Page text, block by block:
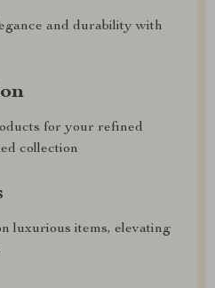
and durability with
for your refined
collection
luxurious items, elevating